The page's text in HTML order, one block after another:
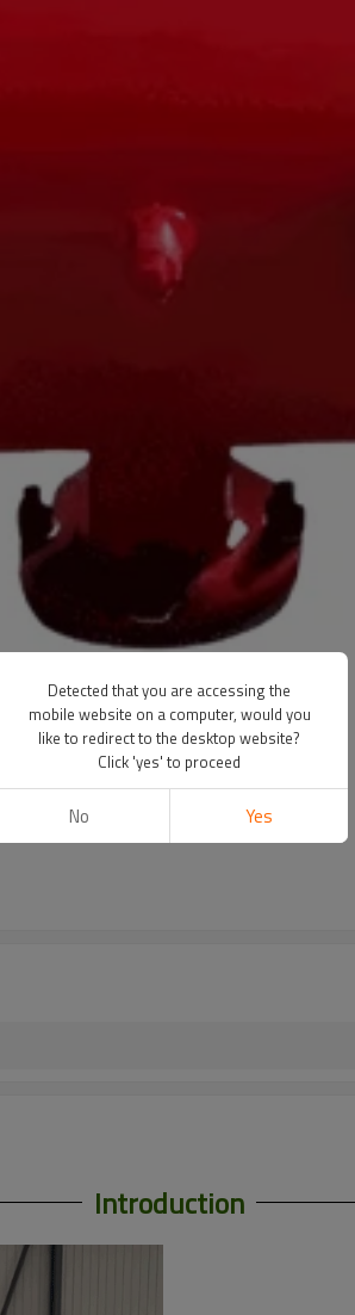
Introduction
Detected that you are accessing the
mobile website on a computer, would you
like to redirect to the desktop website?
Click 'yes' to proceed
No Yes